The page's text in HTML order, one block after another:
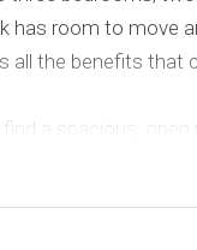
has room to move
all the benefits that
a spacious, open
effortless